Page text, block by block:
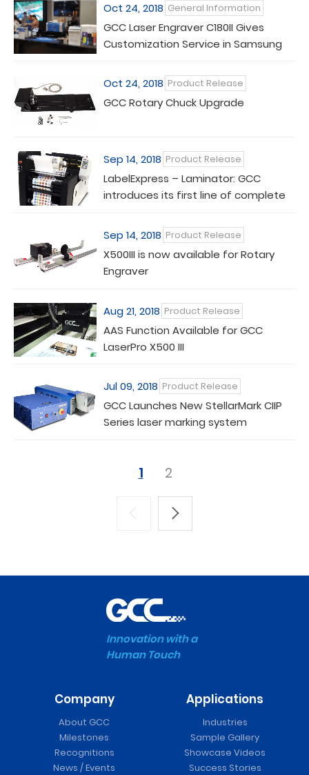
Oct 24, 2018 General Information
GCC Laser Engraver C180II Gives
Customization Service in Samsung
Oct 24, 2018 Product Release
GCC Rotary Chuck Upgrade
Sep 14, 2018 Product Release
LabelExpress – Laminator: GCC
introduces its first line of complete
Sep 14, 2018 Product Release
X500III is now available for Rotary
Engraver
Aug 21, 2018 Product Release
AAS Function Available for GCC
LaserPro X500 III
Jul 09, 2018 Product Release
GCC Launches New StellarMark CIIP
Series laser marking system
1 2
Innovation with a
Human Touch
Company
About GCC
Milestones
Recognitions
News / Events
Applications
Industries
Sample Gallery
Showcase Videos
Success Stories